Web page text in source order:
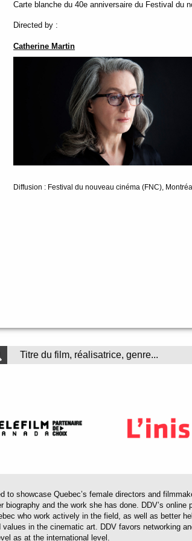
Carte blanche du 40e anniversaire du Festival du
Directed by :
Catherine Martin
Diffusion : Festival du nouveau cinéma (FNC),
to showcase Quebec’s female directors and
biography and the work she has done. DDV’s
who work actively in the field, as well as better
in the cinematic art. DDV favors networking
as at the international level.